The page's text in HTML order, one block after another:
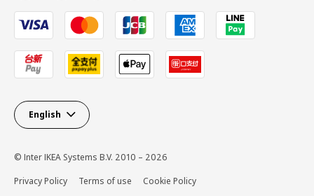
English
© Inter IKEA Systems B.V. 2010 – 2026
Privacy Policy
Terms of use Cookie Policy